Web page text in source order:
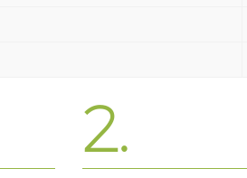
2.